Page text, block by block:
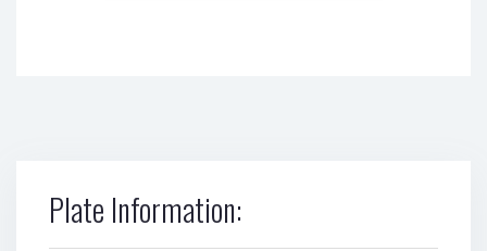
Plate Information: